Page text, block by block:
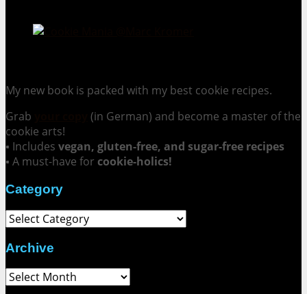
My new book is packed with my best cookie recipes.
Grab
(in German) and become a master of the
cookie arts!
▪ Includes vegan, gluten-free, and sugar-free recipes
▪ A must-have for cookie-holics!
Category
Category
Archive
Archive